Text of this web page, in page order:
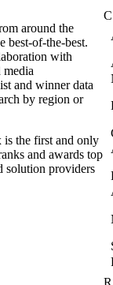
around the
best-of-the-best.
with
and winner data
by region or
the first and only
and awards top
solution providers